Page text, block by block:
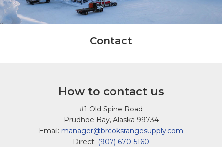
Contact
How to contact us
#1 Old Spine Road
Prudhoe Bay, Alaska 99734
Email: manager@brooksrangesupply.com
Direct: (907) 670-5160